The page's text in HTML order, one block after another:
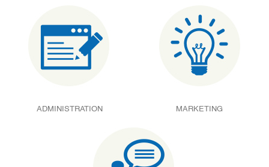
ADMINISTRATION MARKETING